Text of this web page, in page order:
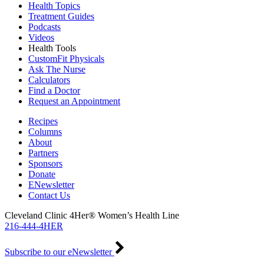
Health Topics
Treatment Guides
Podcasts
Videos
Health Tools
CustomFit Physicals
Ask The Nurse
Calculators
Find a Doctor
Request an Appointment
Recipes
Columns
About
Partners
Sponsors
Donate
ENewsletter
Contact Us
Cleveland Clinic 4Her® Women’s Health Line
216-444-4HER
Subscribe to our eNewsletter